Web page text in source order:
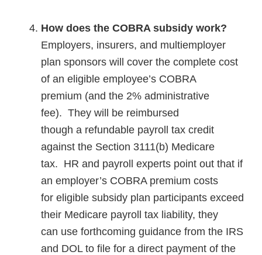
How does the COBRA subsidy work?
Employers, insurers, and multiemployer
plan sponsors will cover the complete cost
of an eligible employee’s COBRA
premium (and the 2% administrative
fee). They will be reimbursed
though a refundable payroll tax credit
against the Section 3111(b) Medicare
tax. HR and payroll experts point out that if
an employer’s COBRA premium costs
for eligible subsidy plan participants exceed
their Medicare payroll tax liability, they
can use forthcoming guidance from the IRS
and DOL to file for a direct payment of the